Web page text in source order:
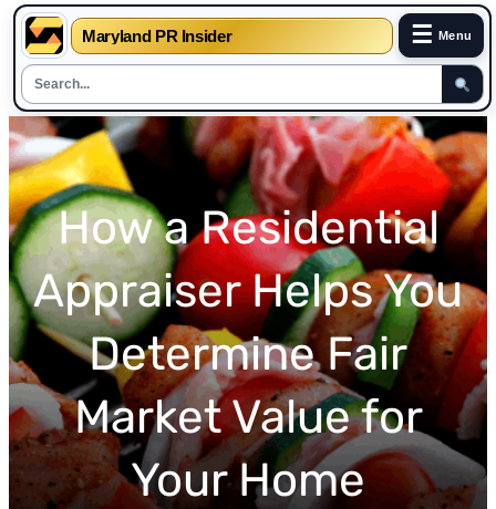
Maryland PR Insider ☰ Menu
Skip
to
contentHow a Residential
Appraiser Helps You
Determine Fair
Market Value for
Your Home